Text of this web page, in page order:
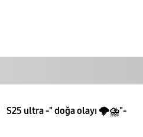
S25 ultra -" doğa olayı 🌩⛈️"-